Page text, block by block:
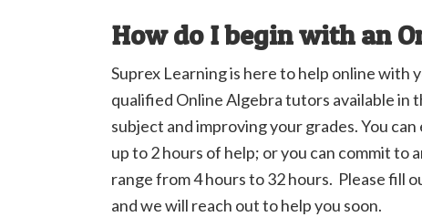
How do I begin with an
Suprex Learning is here to help online with
qualified Online Algebra tutors available in
subject and improving your grades. You
up to 2 hours of help; or you can commit to
range from 4 hours to 32 hours. Please fill
and we will reach out to help you soon.